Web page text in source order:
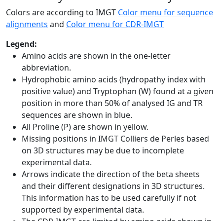
Colors are according to IMGT Color menu for sequence
alignments and Color menu for CDR-IMGT
Legend:
Amino acids are shown in the one-letter
abbreviation.
Hydrophobic amino acids (hydropathy index with
positive value) and Tryptophan (W) found at a given
position in more than 50% of analysed IG and TR
sequences are shown in blue.
All Proline (P) are shown in yellow.
Missing positions in IMGT Colliers de Perles based
on 3D structures may be due to incomplete
experimental data.
Arrows indicate the direction of the beta sheets
and their different designations in 3D structures.
This information has to be used carefully if not
supported by experimental data.